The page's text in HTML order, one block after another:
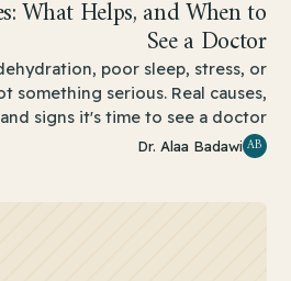
What Helps, and When to
See a Doctor
poor sleep, stress, or
something serious. Real causes,
signs it's time to see a doctor.
AB
Dr. Alaa Badawi